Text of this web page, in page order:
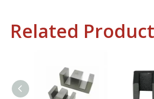
Related